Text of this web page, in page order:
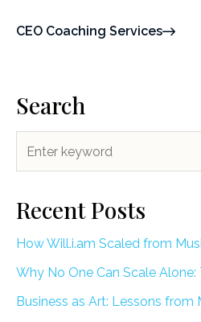
CEO Coaching Services
Search
Recent Posts
How Will.i.am Scaled from
Why No One Can Scale
Business as Art: Lessons from